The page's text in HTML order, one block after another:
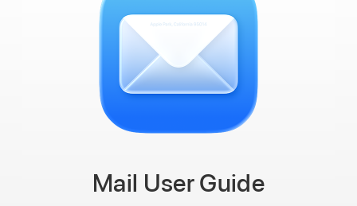
Mail User Guide